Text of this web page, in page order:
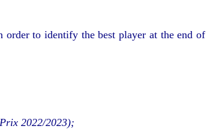
to identify the best player at the end of
2022/2023);